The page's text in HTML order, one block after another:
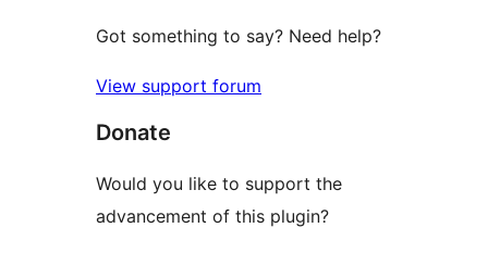
Got something to say? Need help?
View support forum
Donate
Would you like to support the
advancement of this plugin?